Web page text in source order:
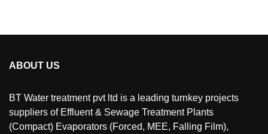
ABOUT US
BT Water treatment pvt ltd is a leading turnkey projects
suppliers of Effluent & Sewage Treatment Plants
(Compact) Evaporators (Forced, MEE, Falling Film),